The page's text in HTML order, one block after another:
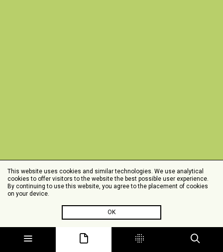
This website uses cookies and similar technologies. We use analytical
cookies to offer visitors to the website the best possible user experience.
By continuing to use this website, you agree to the placement of cookies
on your device.
OK